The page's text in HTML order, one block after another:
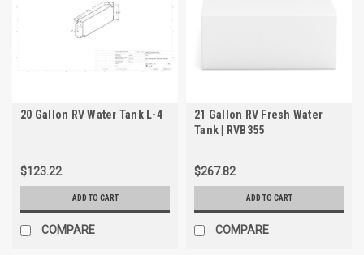
20 Gallon RV Water Tank L-4
$123.22
ADD TO CART
COMPARE
21 Gallon RV Fresh Water
Tank | RVB355
$267.82
ADD TO CART
COMPARE